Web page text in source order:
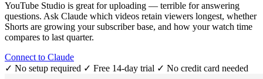
YouTube Studio is great for uploading — terrible for answering
questions. Ask Claude which videos retain viewers longest, whether
Shorts are growing your subscriber base, and how your watch time
compares to last quarter.
Connect to Claude
✓ No setup required ✓ Free 14-day trial ✓ No credit card needed